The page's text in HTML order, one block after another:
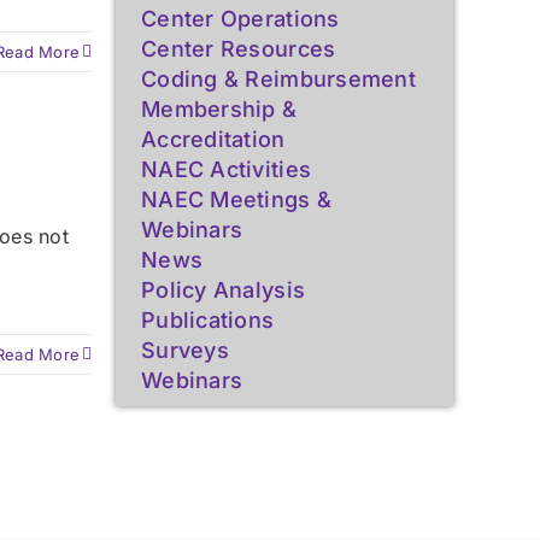
More
not
More
Center Operations
Center Resources
Coding & Reimbursement
Membership &
Accreditation
NAEC Activities
NAEC Meetings &
Webinars
News
Policy Analysis
Publications
Surveys
Webinars